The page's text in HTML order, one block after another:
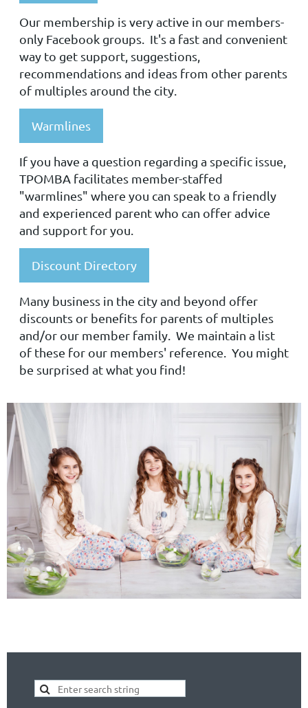
Our membership is very active in our members-
only Facebook groups. It's a fast and convenient
way to get support, suggestions,
recommendations and ideas from other parents
of multiples around the city.
Warmlines
If you have a question regarding a specific issue,
TPOMBA facilitates member-staffed
"warmlines" where you can speak to a friendly
and experienced parent who can offer advice
and support for you.
Discount Directory
Many business in the city and beyond offer
discounts or benefits for parents of multiples
and/or our member family. We maintain a list
of these for our members' reference. You might
be surprised at what you find!